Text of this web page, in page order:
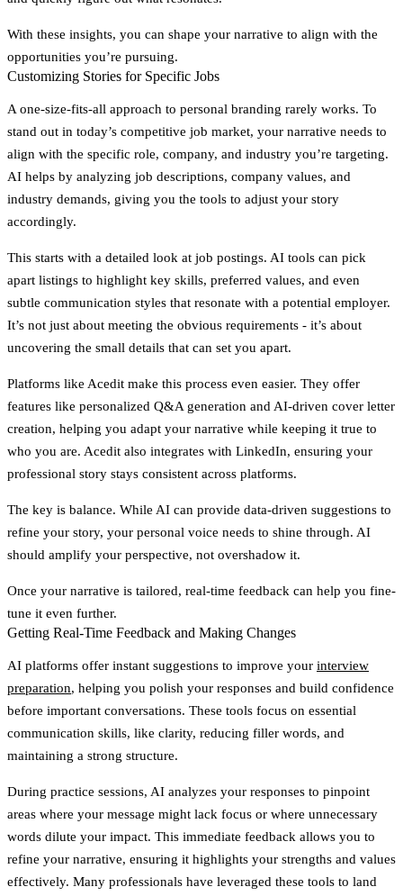
With these insights, you can shape your narrative to align with the
opportunities you’re pursuing.
Customizing Stories for Specific Jobs
A one-size-fits-all approach to personal branding rarely works. To
stand out in today’s competitive job market, your narrative needs to
align with the specific role, company, and industry you’re targeting.
AI helps by analyzing job descriptions, company values, and
industry demands, giving you the tools to adjust your story
accordingly.
This starts with a detailed look at job postings. AI tools can pick
apart listings to highlight key skills, preferred values, and even
subtle communication styles that resonate with a potential employer.
It’s not just about meeting the obvious requirements - it’s about
uncovering the small details that can set you apart.
Platforms like Acedit make this process even easier. They offer
features like personalized Q&A generation and AI-driven cover letter
creation, helping you adapt your narrative while keeping it true to
who you are. Acedit also integrates with LinkedIn, ensuring your
professional story stays consistent across platforms.
The key is balance. While AI can provide data-driven suggestions to
refine your story, your personal voice needs to shine through. AI
should amplify your perspective, not overshadow it.
Once your narrative is tailored, real-time feedback can help you fine-
tune it even further.
Getting Real-Time Feedback and Making Changes
AI platforms offer instant suggestions to improve your interview
preparation, helping you polish your responses and build confidence
before important conversations. These tools focus on essential
communication skills, like clarity, reducing filler words, and
maintaining a strong structure.
During practice sessions, AI analyzes your responses to pinpoint
areas where your message might lack focus or where unnecessary
words dilute your impact. This immediate feedback allows you to
refine your narrative, ensuring it highlights your strengths and values
effectively. Many professionals have leveraged these tools to land